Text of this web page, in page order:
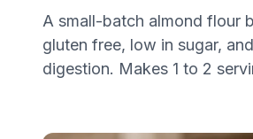
A small-batch almond flour
gluten free, low in sugar,
digestion. Makes 1 to 2